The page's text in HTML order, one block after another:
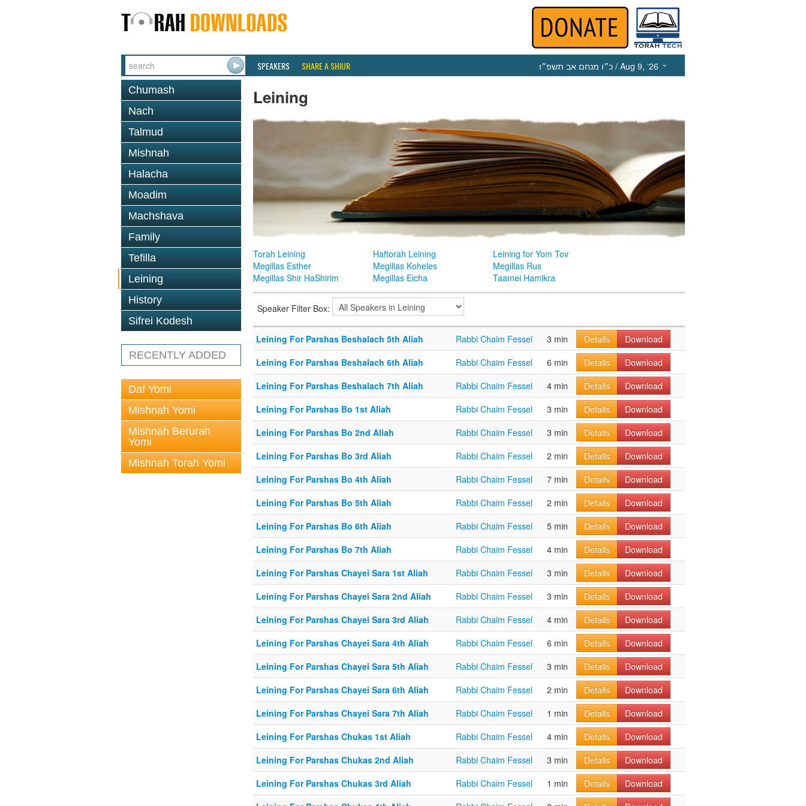
SPEAKERS SHARE A SHIUR כ״ו מנחם אב תשפ״ו / Aug 9, ‘26
Chumash
Nach
Talmud
Mishnah
Halacha
Moadim
Machshava
Family
Tefilla
Leining
History
Sifrei Kodesh
RECENTLY ADDED
Daf Yomi
Mishnah Yomi
Mishnah Berurah
Yomi
Mishnah Torah Yomi
Leining
Torah Leining Haftorah Leining
Leining for Yom Tov
Megillas Esther
Megillas Koheles
Megillas Rus
Megillas Shir HaShirim
Megillas Eicha Taamei Hamikra
Speaker Filter Box:
Leining For Parshas Beshalach 5th Aliah Rabbi Chaim Fessel 3 min Details
Download
Leining For Parshas Beshalach 6th Aliah
Rabbi Chaim Fessel 6 min Details
Download
Leining For Parshas Beshalach 7th Aliah
Rabbi Chaim Fessel 4 min Details
Download
Leining For Parshas Bo 1st Aliah
Rabbi Chaim Fessel 3 min Details
Download
Leining For Parshas Bo 2nd Aliah
Rabbi Chaim Fessel 3 min Details
Download
Leining For Parshas Bo 3rd Aliah
Rabbi Chaim Fessel 2 min Details
Download
Leining For Parshas Bo 4th Aliah
Rabbi Chaim Fessel 7 min Details
Download
Leining For Parshas Bo 5th Aliah
Rabbi Chaim Fessel 2 min Details
Download
Leining For Parshas Bo 6th Aliah
Rabbi Chaim Fessel 5 min Details
Download
Leining For Parshas Bo 7th Aliah
Rabbi Chaim Fessel 4 min Details
Download
Leining For Parshas Chayei Sara 1st Aliah
Rabbi Chaim Fessel 3 min Details
Download
Leining For Parshas Chayei Sara 2nd Aliah
Rabbi Chaim Fessel 3 min Details
Download
Leining For Parshas Chayei Sara 3rd Aliah
Rabbi Chaim Fessel 4 min Details
Download
Leining For Parshas Chayei Sara 4th Aliah
Rabbi Chaim Fessel 6 min Details
Download
Leining For Parshas Chayei Sara 5th Aliah
Rabbi Chaim Fessel 3 min Details
Download
Leining For Parshas Chayei Sara 6th Aliah
Rabbi Chaim Fessel 2 min Details
Download
Leining For Parshas Chayei Sara 7th Aliah
Rabbi Chaim Fessel 1 min Details
Download
Leining For Parshas Chukas 1st Aliah
Rabbi Chaim Fessel 4 min Details
Download
Leining For Parshas Chukas 2nd Aliah
Rabbi Chaim Fessel 3 min Details
Download
Leining For Parshas Chukas 3rd Aliah
Rabbi Chaim Fessel 1 min Details
Download